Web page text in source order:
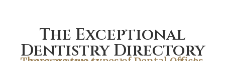
The Exceptional
Dentistry Directory